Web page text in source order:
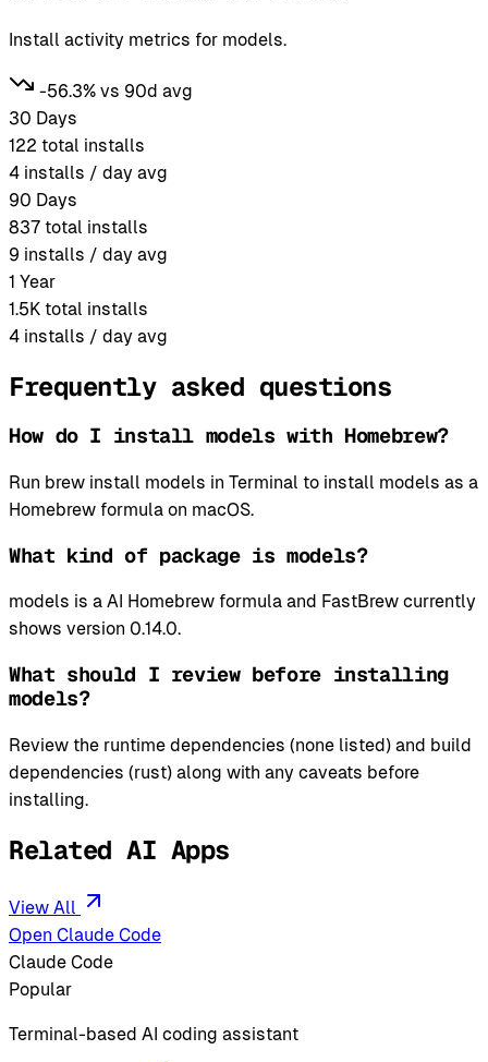
Install activity metrics for models.
-56.3% vs 90d avg
30 Days
122 total installs
4 installs / day avg
90 Days
837 total installs
9 installs / day avg
1 Year
1.5K total installs
4 installs / day avg
Frequently asked questions
How do I install models with Homebrew?
Run brew install models in Terminal to install models as a
Homebrew formula on macOS.
What kind of package is models?
models is a AI Homebrew formula and FastBrew currently
shows version 0.14.0.
What should I review before installing
models?
Review the runtime dependencies (none listed) and build
dependencies (rust) along with any caveats before
installing.
Related AI Apps
View All
Open Claude Code
Claude Code
Popular
Terminal-based AI coding assistant